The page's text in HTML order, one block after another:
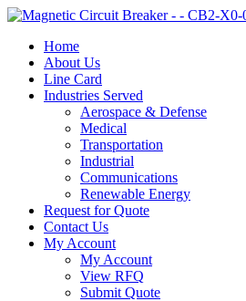
Home
About Us
Line Card
Industries Served
Aerospace & Defense
Medical
Transportation
Industrial
Communications
Renewable Energy
Request for Quote
Contact Us
My Account
My Account
View RFQ
Submit Quote